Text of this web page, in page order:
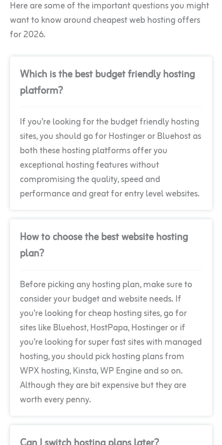
Here are some of the important questions you might
want to know around cheapest web hosting offers
for 2026.
Which is the best budget friendly hosting
platform?
If you’re looking for the budget friendly hosting
sites, you should go for Hostinger or Bluehost as
both these hosting platforms offer you
exceptional hosting features without
compromising the quality, speed and
performance and great for entry level websites.
How to choose the best website hosting
plan?
Before picking any hosting plan, make sure to
consider your budget and website needs. If
you’re looking for cheap hosting sites, go for
sites like Bluehost, HostPapa, Hostinger or if
you’re looking for super fast sites with managed
hosting, you should pick hosting plans from
WPX hosting, Kinsta, WP Engine and so on.
Although they are bit expensive but they are
worth every penny.